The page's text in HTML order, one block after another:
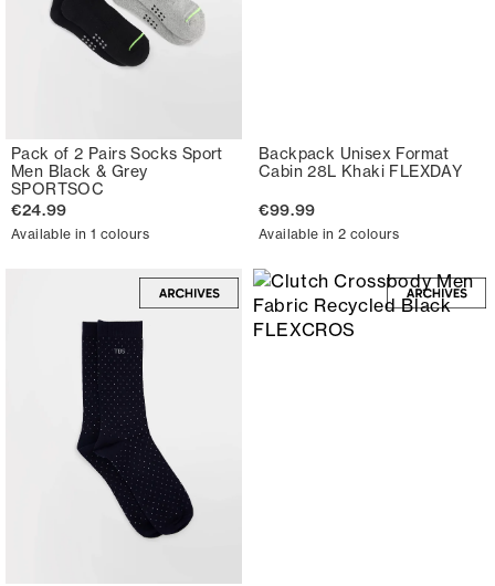
Pack of 2 Pairs Socks Sport
Men Black & Grey
SPORTSOC
€24.99
Available in 1 colours
Backpack Unisex Format
Cabin 28L Khaki FLEXDAY
€99.99
Available in 2 colours